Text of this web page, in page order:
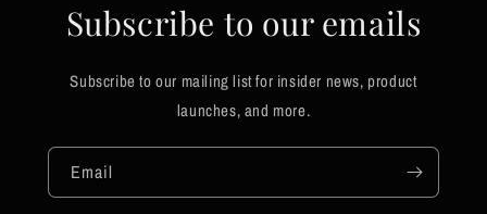
Subscribe to our emails
Subscribe to our mailing list for insider news, product
launches, and more.
Email